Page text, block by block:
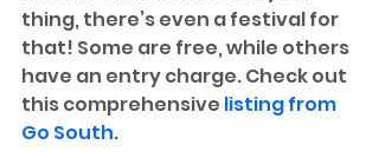
thing, there’s even a festival for
that! Some are free, while others
have an entry charge. Check out
this comprehensive listing from
Go South.